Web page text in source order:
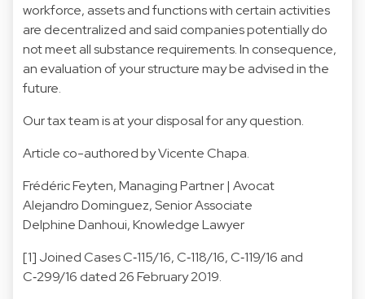
workforce, assets and functions with certain activities
are decentralized and said companies potentially do
not meet all substance requirements. In consequence,
an evaluation of your structure may be advised in the
future.
Our tax team is at your disposal for any question.
Article co-authored by Vicente Chapa.
Frédéric Feyten, Managing Partner | Avocat
Alejandro Dominguez, Senior Associate
Delphine Danhoui, Knowledge Lawyer
[1] Joined Cases C‑115/16, C‑118/16, C‑119/16 and
C‑299/16 dated 26 February 2019.